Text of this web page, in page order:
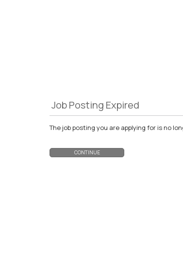
Job Posting Expired
The job posting you are applying for is no